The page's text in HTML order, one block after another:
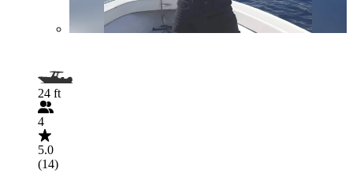
24 ft
4
5.0
(14)